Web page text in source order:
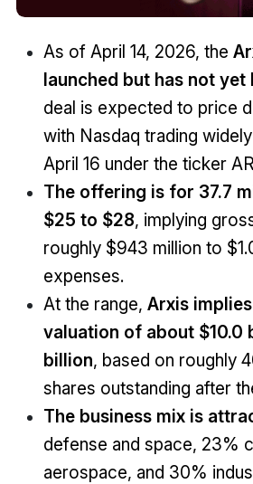
As of April 14, 2026, the
launched but has not yet
deal is expected to price
with Nasdaq trading
April 16 under the ticker
The offering is for 37.7
$25 to $28, implying
roughly $943 million to
expenses.
At the range, Arxis
valuation of about $10.0
billion, based on roughly
shares outstanding after
The business mix is
defense and space, 23%
aerospace, and 30%